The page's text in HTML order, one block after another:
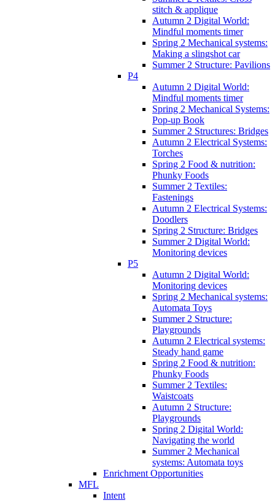
stitch & applique
Autumn 2 Digital World:
Mindful moments timer
Spring 2 Mechanical systems:
Making a slingshot car
Summer 2 Structure: Pavilions
P4
Autumn 2 Digital World:
Mindful moments timer
Spring 2 Mechanical Systems:
Pop-up Book
Summer 2 Structures: Bridges
Autumn 2 Electrical Systems:
Torches
Spring 2 Food & nutrition:
Phunky Foods
Summer 2 Textiles:
Fastenings
Autumn 2 Electrical Systems:
Doodlers
Spring 2 Structure: Bridges
Summer 2 Digital World:
Monitoring devices
P5
Autumn 2 Digital World:
Monitoring devices
Spring 2 Mechanical systems:
Automata Toys
Summer 2 Structure:
Playgrounds
Autumn 2 Electrical systems:
Steady hand game
Spring 2 Food & nutrition:
Phunky Foods
Summer 2 Textiles:
Waistcoats
Autumn 2 Structure:
Playgrounds
Spring 2 Digital World:
Navigating the world
Summer 2 Mechanical
systems: Automata toys
Enrichment Opportunities
MFL
Intent